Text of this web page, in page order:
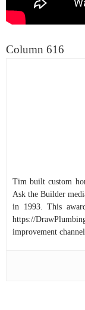
Column 616
Tim built custom
Ask the Builder
in 1993. This
https://
improvement